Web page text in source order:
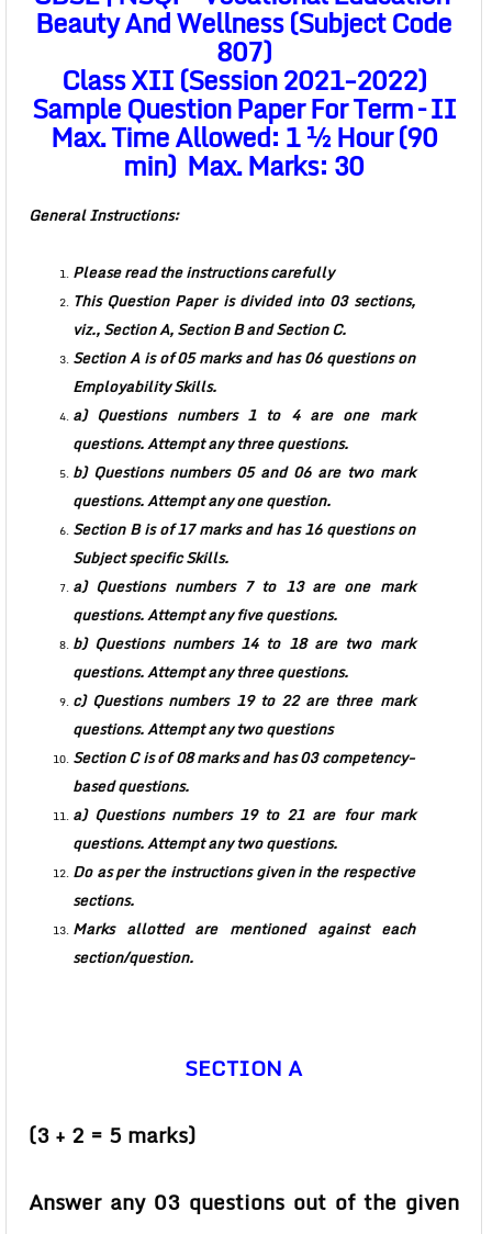
Beauty And Wellness (Subject Code
807)
Class XII (Session 2021-2022)
Sample Question Paper For Term – II
Max. Time Allowed: 1 ½ Hour (90
min) Max. Marks: 30
General Instructions:
Please read the instructions carefully
This Question Paper is divided into 03 sections,
viz., Section A, Section B and Section C.
Section A is of 05 marks and has 06 questions on
Employability Skills.
a) Questions numbers 1 to 4 are one mark
questions. Attempt any three questions.
b) Questions numbers 05 and 06 are two mark
questions. Attempt any one question.
Section B is of 17 marks and has 16 questions on
Subject specific Skills.
a) Questions numbers 7 to 13 are one mark
questions. Attempt any five questions.
b) Questions numbers 14 to 18 are two mark
questions. Attempt any three questions.
c) Questions numbers 19 to 22 are three mark
questions. Attempt any two questions
Section C is of 08 marks and has 03 competency-
based questions.
a) Questions numbers 19 to 21 are four mark
questions. Attempt any two questions.
Do as per the instructions given in the respective
sections.
Marks allotted are mentioned against each
section/question.
SECTION A
(3 + 2 = 5 marks)
Answer any 03 questions out of the given